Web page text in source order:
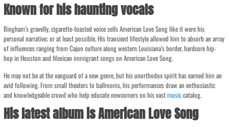
Known for his haunting vocals
Bingham’s gravelly, cigarette-toasted voice sells American Love Song like it were his
personal narrative; or at least possible. His transient lifestyle allowed him to absorb an array
of influences ranging from Cajun culture along western Louisiana’s border, hardcore hip-
hop in Houston and Mexican immigrant songs on American Love Song.
He may not be at the vanguard of a new genre, but his unorthodox spirit has earned him an
avid following. From small theaters to ballrooms, his performances draw an enthusiastic
and knowledgeable crowd who help educate newcomers on his vastmusiccatalog.
His latest album is American Love Song